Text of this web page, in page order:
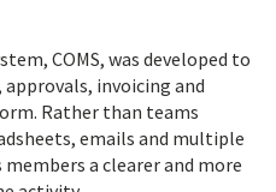
COMS, was developed to
invoicing and
Rather than teams
emails and multiple
members a clearer and more